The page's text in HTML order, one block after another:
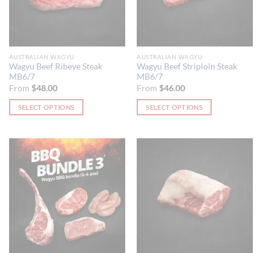
AUSTRALIAN WAGYU
Wagyu Beef Ribeye Steak
MB6/7
From $48.00
SELECT OPTIONS
has
multiple
variants.
options
chosen
AUSTRALIAN WAGYU
Wagyu Beef Striploin Steak
MB6/7
From $46.00
SELECT OPTIONS
options